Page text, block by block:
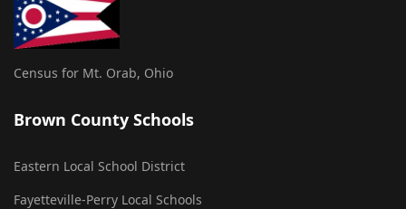
Census for Mt. Orab, Ohio
Brown County Schools
Eastern Local School District
Fayetteville-Perry Local Schools